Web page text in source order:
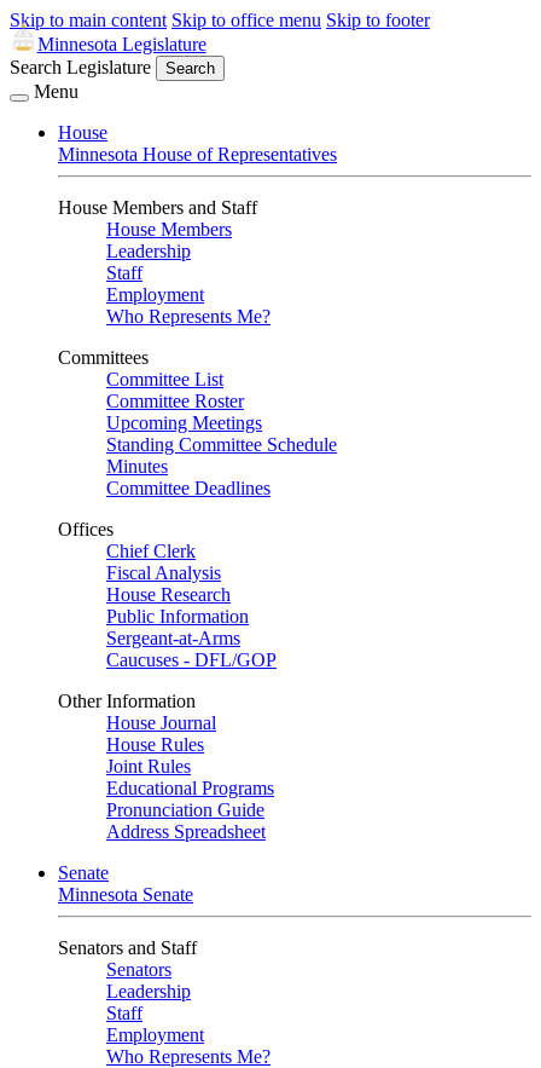
Skip to main content Skip to office menu Skip to footer
Minnesota Legislature
Search Legislature
Search
Menu
House
Minnesota House of Representatives
House Members and Staff
House Members
Leadership
Staff
Employment
Who Represents Me?
Committees
Committee List
Committee Roster
Upcoming Meetings
Standing Committee Schedule
Minutes
Committee Deadlines
Offices
Chief Clerk
Fiscal Analysis
House Research
Public Information
Sergeant-at-Arms
Caucuses - DFL/GOP
Other Information
House Journal
House Rules
Joint Rules
Educational Programs
Pronunciation Guide
Address Spreadsheet
Senate
Minnesota Senate
Senators and Staff
Senators
Leadership
Staff
Employment
Who Represents Me?